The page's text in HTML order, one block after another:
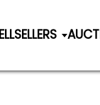
SELLERS